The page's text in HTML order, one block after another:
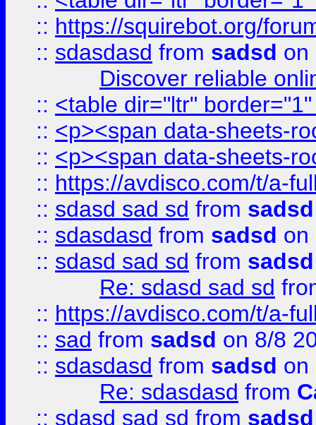
:: https://squirebot.org/
:: sdasdasd from sadsd on
Discover reliable
:: <table dir="ltr"
:: <p><span data-sheets-
:: <p><span data-sheets-
:: https://avdisco.com/t/a-
:: sdasd sad sd from sadsd
:: sdasdasd from sadsd on
:: sdasd sad sd from sadsd
Re: sdasd sad sd
:: https://avdisco.com/t/a-
:: sad from sadsd on 8/8
:: sdasdasd from sadsd on
Re: sdasdasd from
:: sdasd sad sd from sadsd